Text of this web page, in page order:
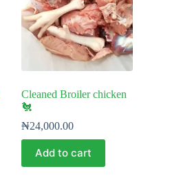
Cleaned Broiler chicken
🐔
₦24,000.00
Add to cart